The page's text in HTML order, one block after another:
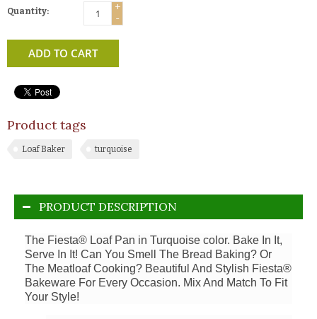
Quantity:
+
-
ADD TO CART
Product tags
Loaf Baker turquoise
PRODUCT DESCRIPTION
The Fiesta® Loaf Pan in Turquoise color. Bake In It,
Serve In It! Can You Smell The Bread Baking? Or
The Meatloaf Cooking? Beautiful And Stylish Fiesta®
Bakeware For Every Occasion. Mix And Match To Fit
Your Style!